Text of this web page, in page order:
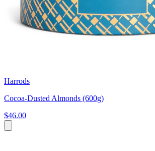
Harrods
Cocoa-Dusted Almonds (600g)
$46.00